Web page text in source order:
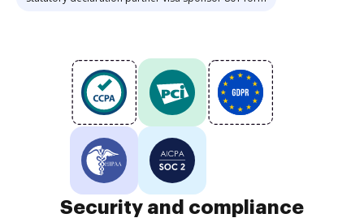
Security and compliance